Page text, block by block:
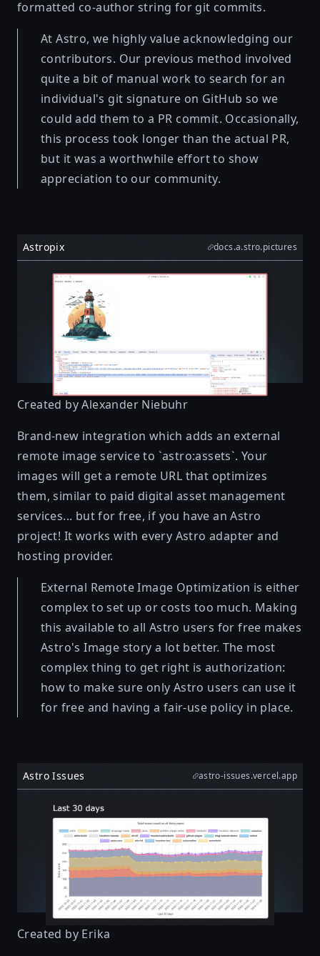
formatted co-author string for git commits.
At Astro, we highly value acknowledging our
contributors. Our previous method involved
quite a bit of manual work to search for an
individual's git signature on GitHub so we
could add them to a PR commit. Occasionally,
this process took longer than the actual PR,
but it was a worthwhile effort to show
appreciation to our community.
Astropix docs.a.stro.pictures
Created byAlexander Niebuhr
Brand-new integration which adds an external
remote image service to `astro:assets`. Your
images will get a remote URL that optimizes
them, similar to paid digital asset management
services... but for free, if you have an Astro
project! It works with every Astro adapter and
hosting provider.
External Remote Image Optimization is either
complex to set up or costs too much. Making
this available to all Astro users for free makes
Astro's Image story a lot better. The most
complex thing to get right is authorization:
how to make sure only Astro users can use it
for free and having a fair-use policy in place.
Astro Issues astro-issues.vercel.app
Created by Erika